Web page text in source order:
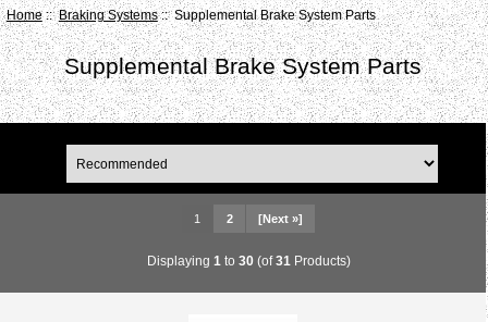
Home::Braking Systems:: Supplemental Brake System Parts
Supplemental Brake System Parts
1 2 [Next »]
Displaying 1 to 30(of31 Products)